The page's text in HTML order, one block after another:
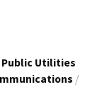
Utilities
/